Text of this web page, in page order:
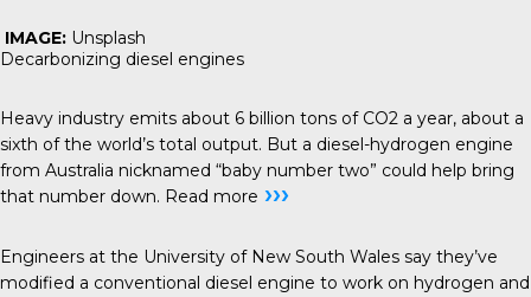
IMAGE: Unsplash
Decarbonizing diesel engines
Heavy industry emits about 6 billion tons of CO2 a year, about a
sixth of the world’s total output. But a diesel-hydrogen engine
from Australia nicknamed “baby number two” could help bring
that number down. Read more ›››
Engineers at the University of New South Wales say they’ve
modified a conventional diesel engine to work on hydrogen and